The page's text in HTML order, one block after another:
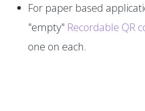
For paper based
"empty" Recordable QR
one on each.